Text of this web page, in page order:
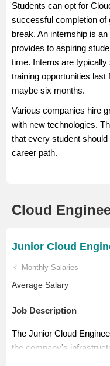
Students can opt for
successful completion of
break. An internship is
provides to aspiring
time. Interns are
training opportunities
maybe six months.
Various companies hire
with new technologies.
that every student
career path.
Cloud
Junior Cloud
Monthly Salaries
Average Salary
Job Description
The Junior Cloud
the company's
cloud infrastructure. The